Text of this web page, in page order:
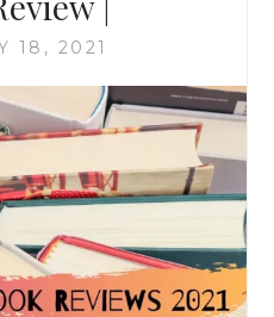
18, 2021